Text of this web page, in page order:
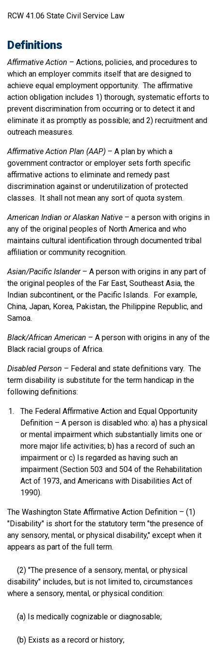
RCW 41.06 State Civil Service Law
Definitions
Affirmative Action – Actions, policies, and procedures to
which an employer commits itself that are designed to
achieve equal employment opportunity. The affirmative
action obligation includes 1) thorough, systematic efforts to
prevent discrimination from occurring or to detect it and
eliminate it as promptly as possible; and 2) recruitment and
outreach measures.
Affirmative Action Plan (AAP) – A plan by which a
government contractor or employer sets forth specific
affirmative actions to eliminate and remedy past
discrimination against or underutilization of protected
classes. It shall not mean any sort of quota system.
American Indian or Alaskan Native – a person with origins in
any of the original peoples of North America and who
maintains cultural identification through documented tribal
affiliation or community recognition.
Asian/Pacific Islander– A person with origins in any part of
the original peoples of the Far East, Southeast Asia, the
Indian subcontinent, or the Pacific Islands. For example,
China, Japan, Korea, Pakistan, the Philippine Republic, and
Samoa.
Black/African American – A person with origins in any of the
Black racial groups of Africa.
Disabled Person – Federal and state definitions vary. The
term disability is substitute for the term handicap in the
following definitions:
The Federal Affirmative Action and Equal Opportunity
Definition – A person is disabled who: a) has a physical
or mental impairment which substantially limits one or
more major life activities; b) has a record of such an
impairment or c) Is regarded as having such an
impairment (Section 503 and 504 of the Rehabilitation
Act of 1973, and Americans with Disabilities Act of
1990).
The Washington State Affirmative Action Definition – (1)
"Disability" is short for the statutory term "the presence of
any sensory, mental, or physical disability," except when it
appears as part of the full term.
(2) "The presence of a sensory, mental, or physical
disability" includes, but is not limited to, circumstances
where a sensory, mental, or physical condition:
(a) Is medically cognizable or diagnosable;
(b) Exists as a record or history;